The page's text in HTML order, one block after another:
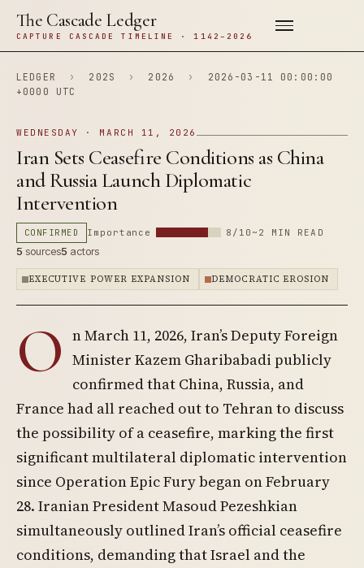
The Cascade Ledger
CAPTURE CASCADE TIMELINE · 1142–2026
LEDGER › 202S › 2026 ›
2026-03-11 00:00:00
+0000 UTC
WEDNESDAY · MARCH 11, 2026
Iran Sets Ceasefire Conditions as China
and Russia Launch Diplomatic
Intervention
CONFIRMED Importance 8/10 ~2 MIN READ
5 sources5 actors
EXECUTIVE POWER EXPANSION DEMOCRATIC EROSION
O n March 11, 2026, Iran’s Deputy Foreign
Minister Kazem Gharibabadi publicly
confirmed that China, Russia, and
France had all reached out to Tehran to discuss
the possibility of a ceasefire, marking the first
significant multilateral diplomatic intervention
since Operation Epic Fury began on February
28. Iranian President Masoud Pezeshkian
simultaneously outlined Iran’s official ceasefire
conditions, demanding that Israel and the